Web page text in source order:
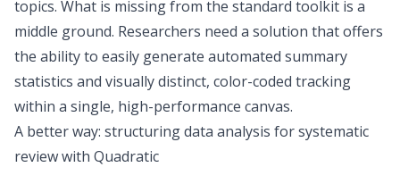
topics. What is missing from the standard toolkit is a
middle ground. Researchers need a solution that offers
the ability to easily generate automated summary
statistics and visually distinct, color-coded tracking
within a single, high-performance canvas.
A better way: structuring data analysis for systematic
review with Quadratic